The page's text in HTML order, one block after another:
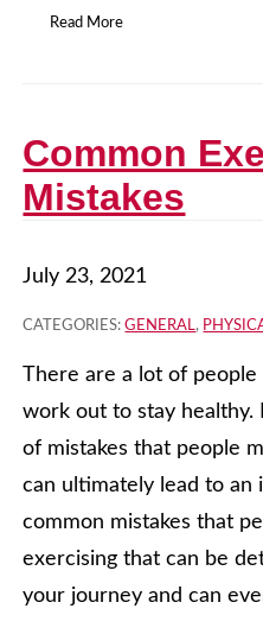
Read More
Common
Mistakes
July 23, 2021
CATEGORIES:GENERAL,
There are a lot of
work out to stay
of mistakes that people
can ultimately lead to an
common mistakes that
exercising that can be
your journey and can